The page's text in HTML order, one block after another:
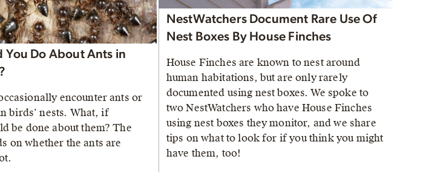
You Do About Ants in
encounter ants or
birds’ nests. What, if
be done about them? The
on whether the ants are
NestWatchers Document Rare Use Of
Nest Boxes By House Finches
House Finches are known to nest around
human habitations, but are only rarely
documented using nest boxes. We spoke to
two NestWatchers who have House Finches
using nest boxes they monitor, and we share
tips on what to look for if you think you might
have them, too!